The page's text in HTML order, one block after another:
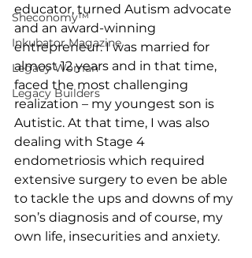
Sheconomy™
Inkubator Magazine
Legacy Woman
Legacy Builders
educator, turned Autism advocate
and an award-winning
entrepreneur. I was married for
almost 12 years and in that time,
faced the most challenging
realization – my youngest son is
Autistic. At that time, I was also
dealing with Stage 4
endometriosis which required
extensive surgery to even be able
to tackle the ups and downs of my
son’s diagnosis and of course, my
own life, insecurities and anxiety.